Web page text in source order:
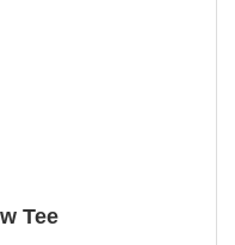
Tee